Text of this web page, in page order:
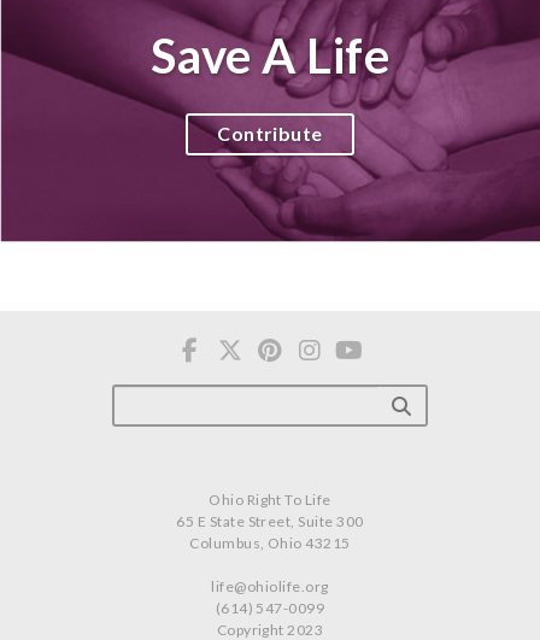
Save A Life
Contribute
Ohio Right To Life
65 E State Street, Suite 300
Columbus, Ohio 43215
life@ohiolife.org
(614) 547-0099
Copyright 2023